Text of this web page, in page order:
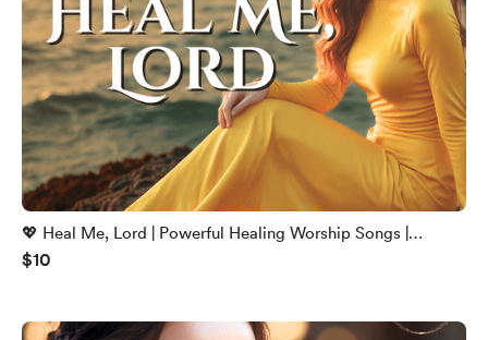
💖 Heal Me, Lord | Powerful Healing Worship Songs |
Christian Music 2025
$10